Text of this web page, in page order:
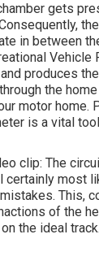
gets
in between
Vehicle
produces
the
motor home.
is a vital
clip: The
certainly most
This,
of the
the ideal track.